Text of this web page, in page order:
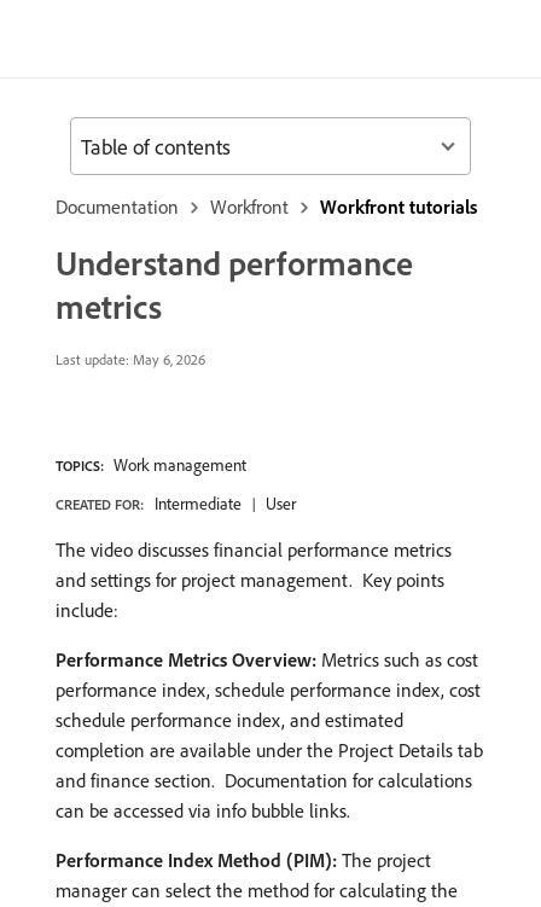
Documentation Workfront Workfront tutorials
Understand performance
metrics
Last update: May 6, 2026
TOPICS: Work management
CREATED FOR: Intermediate User
The video discusses financial performance metrics
and settings for project management. ​ Key points
include:
Performance Metrics Overview: Metrics such as cost
performance index, schedule performance index, cost
schedule performance index, and estimated
completion are available under the Project Details tab
and finance section. ​ Documentation for calculations
can be accessed via info bubble links.
Performance Index Method (PIM): The project
manager can select the method for calculating the
Table of contents